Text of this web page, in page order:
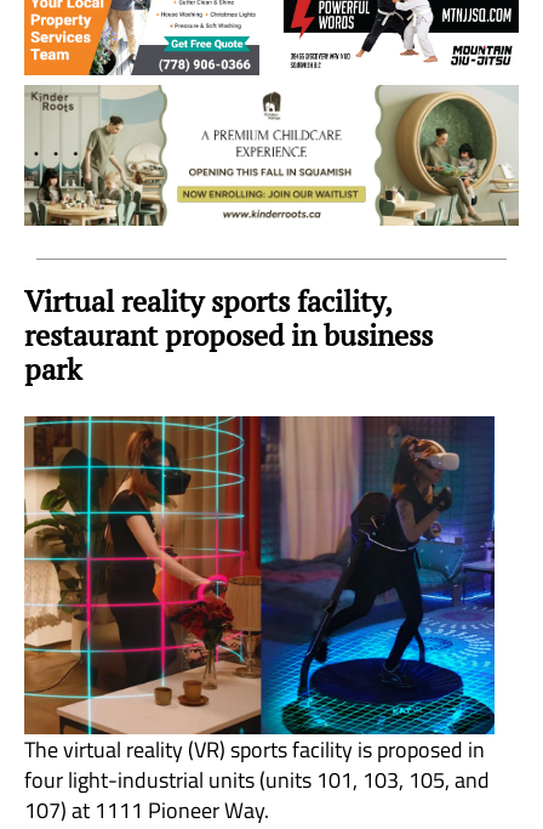
Region
Virtual reality sports facility,
restaurant proposed in business
park
The virtual reality (VR) sports facility is proposed in
four light-industrial units (units 101, 103, 105, and
107) at 1111 Pioneer Way.